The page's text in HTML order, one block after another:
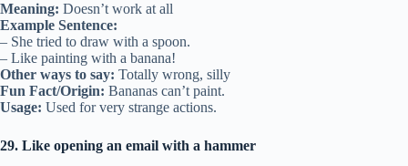
Meaning: Doesn’t work at all
Example Sentence:
– She tried to draw with a spoon.
– Like painting with a banana!
Other ways to say: Totally wrong, silly
Fun Fact/Origin: Bananas can’t paint.
Usage: Used for very strange actions.
29. Like opening an email with a hammer